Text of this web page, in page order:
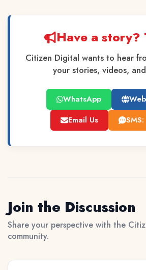
Have a story?
Citizen Digital wants to hear
your stories, videos,
WhatsApp
Email Us
Join the Discussion
Share your perspective with the
community.